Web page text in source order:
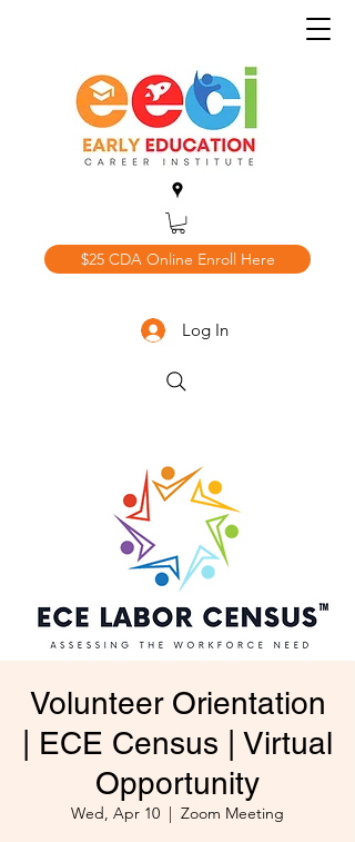
$25 CDA Online Enroll Here
Log In
Volunteer Orientation
| ECE Census | Virtual
Opportunity
Wed, Apr 10
  |
Zoom Meeting